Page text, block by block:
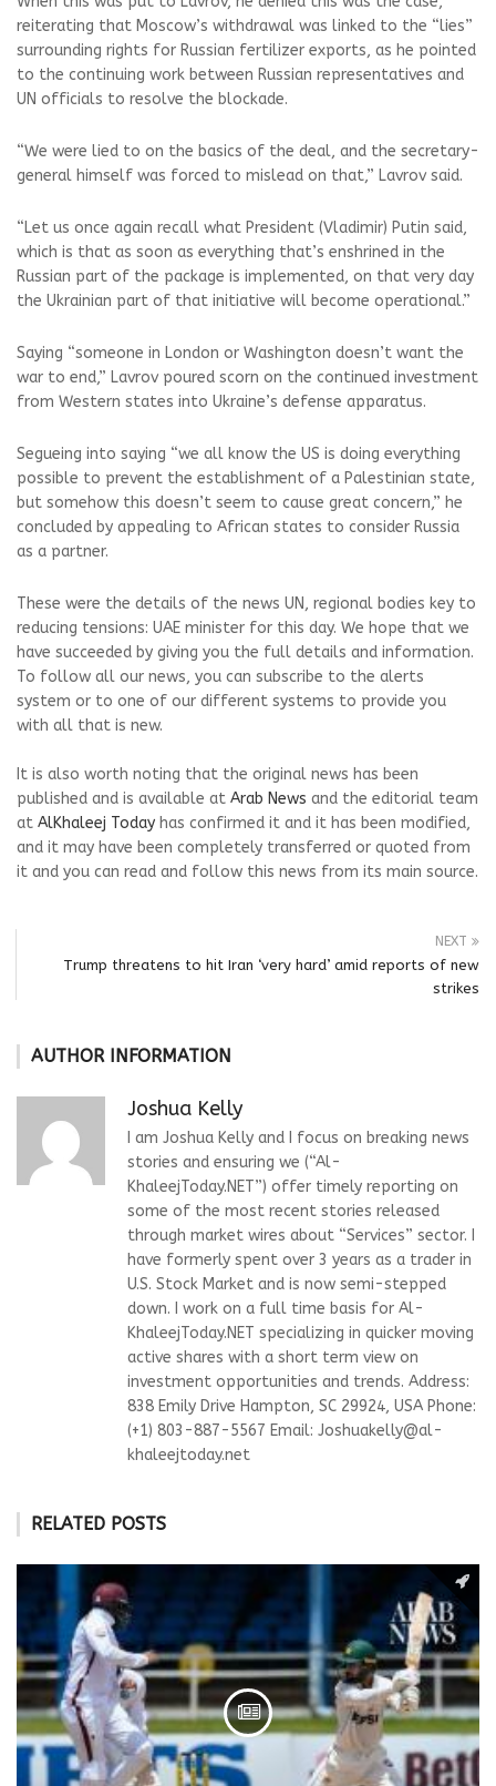
reiterating that Moscow’s withdrawal was linked to the “lies”
surrounding rights for Russian fertilizer exports, as he pointed
to the continuing work between Russian representatives and
UN officials to resolve the blockade.
“We were lied to on the basics of the deal, and the secretary-
general himself was forced to mislead on that,” Lavrov said.
“Let us once again recall what President (Vladimir) Putin said,
which is that as soon as everything that’s enshrined in the
Russian part of the package is implemented, on that very day
the Ukrainian part of that initiative will become operational.”
Saying “someone in London or Washington doesn’t want the
war to end,” Lavrov poured scorn on the continued investment
from Western states into Ukraine’s defense apparatus.
Segueing into saying “we all know the US is doing everything
possible to prevent the establishment of a Palestinian state,
but somehow this doesn’t seem to cause great concern,” he
concluded by appealing to African states to consider Russia
as a partner.
These were the details of the news UN, regional bodies key to
reducing tensions: UAE minister for this day. We hope that we
have succeeded by giving you the full details and information.
To follow all our news, you can subscribe to the alerts
system or to one of our different systems to provide you
with all that is new.
It is also worth noting that the original news has been
published and is available at Arab News and the editorial team
at AlKhaleej Today has confirmed it and it has been modified,
and it may have been completely transferred or quoted from
it and you can read and follow this news from its main source.
NEXT
Trump threatens to hit Iran ‘very hard’ amid reports of new
strikes
AUTHOR INFORMATION
Joshua Kelly
I am Joshua Kelly and I focus on breaking news
stories and ensuring we (“Al-
KhaleejToday.NET”) offer timely reporting on
some of the most recent stories released
through market wires about “Services” sector. I
have formerly spent over 3 years as a trader in
U.S. Stock Market and is now semi-stepped
down. I work on a full time basis for Al-
KhaleejToday.NET specializing in quicker moving
active shares with a short term view on
investment opportunities and trends. Address:
838 Emily Drive Hampton, SC 29924, USA Phone:
(+1) 803-887-5567 Email: Joshuakelly@al-
khaleejtoday.net
RELATED POSTS